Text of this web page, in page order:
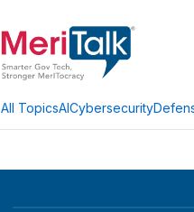
All TopicsAICybersecurity